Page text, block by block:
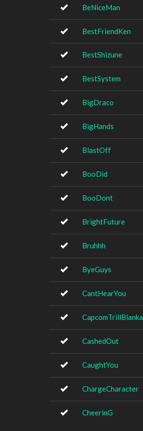
BeNiceMan
BestFriendKen
BestShizune
BestSystem
BigDraco
BigHands
BlastOff
BooDid
BooDont
BrightFuture
Bruhhh
ByeGuys
CantHearYou
CapcomTrillBlanka
CashedOut
CaughtYou
ChargeCharacter
CheerinG